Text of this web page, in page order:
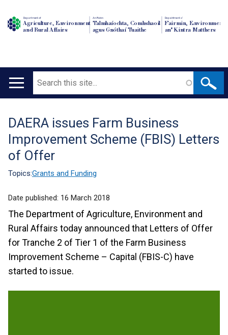
Department of
Agriculture, Environment
and Rural Affairs
An Roinn
Talmhaíochta, Comhshaoil
agus Gnóthaí Tuaithe
Depairtment o'
Fairmin, Environment
an' Kintra Matthers
Main
Search
Translation
help
DAERA issues Farm Business
Improvement Scheme (FBIS) Letters
of Offer
Topics:Grants and Funding
Date published: 16 March 2018
The Department of Agriculture, Environment and
Rural Affairs today announced that Letters of Offer
for Tranche 2 of Tier 1 of the Farm Business
Improvement Scheme – Capital (FBIS-C) have
started to issue.